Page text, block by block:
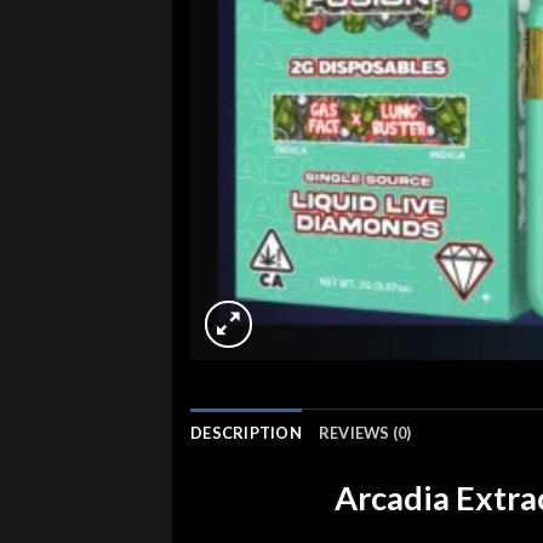
DESCRIPTION REVIEWS (0)
Arcadia